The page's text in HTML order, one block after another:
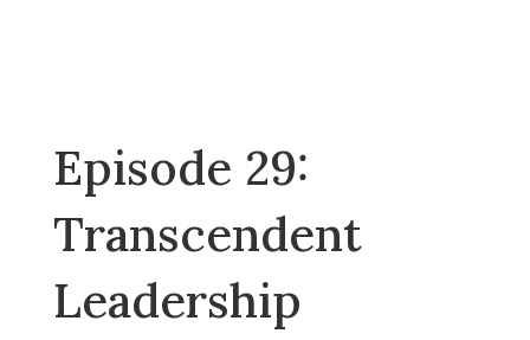
Episode 29:
Transcendent
Leadership